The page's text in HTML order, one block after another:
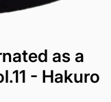
as a
- Hakuro